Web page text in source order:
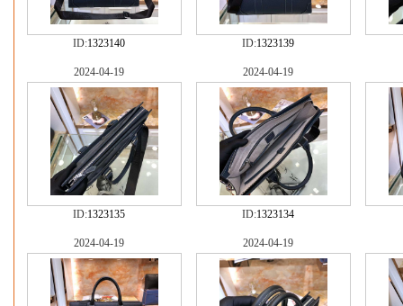
ID:1323140 ID:1323139
2024-04-19
ID:1323135
2024-04-19
ID:1323134
2024-04-19 2024-04-19